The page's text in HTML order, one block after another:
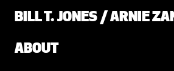
BILL T. JONES / ARNIE
ABOUT